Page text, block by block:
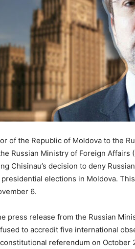
of the Republic of Moldova to the
Russian Ministry of Foreign Affairs
Chisinau’s decision to deny
elections in Moldova.
6.
press release from the Russian
to accredit five international
referendum on October